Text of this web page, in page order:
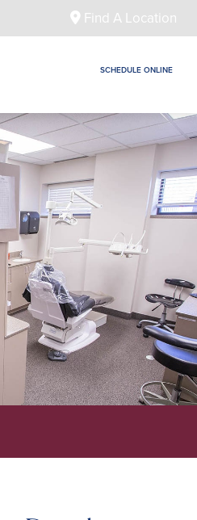
Find A Location
SCHEDULE ONLINE